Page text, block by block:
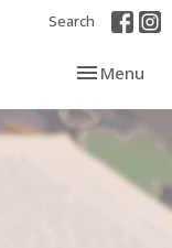
Search
Toggle
Menu